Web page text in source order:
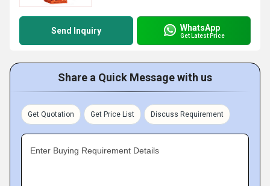
Send Inquiry WhatsApp
Get Latest Price
Share a Quick Message with us
Get Quotation Get Price List Discuss Requirement
Enter Buying Requirement Details